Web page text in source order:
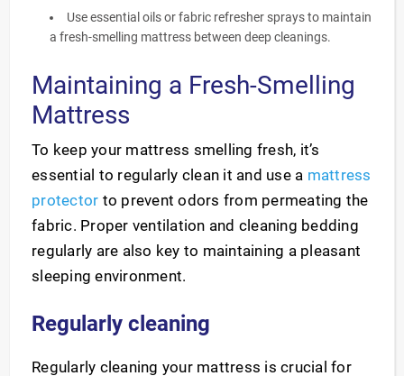
Use essential oils or fabric refresher sprays to maintain
a fresh-smelling mattress between deep cleanings.
Maintaining a Fresh-Smelling
Mattress
To keep your mattress smelling fresh, it’s
essential to regularly clean it and use a mattress
protector to prevent odors from permeating the
fabric. Proper ventilation and cleaning bedding
regularly are also key to maintaining a pleasant
sleeping environment.
Regularly cleaning
Regularly cleaning your mattress is crucial for